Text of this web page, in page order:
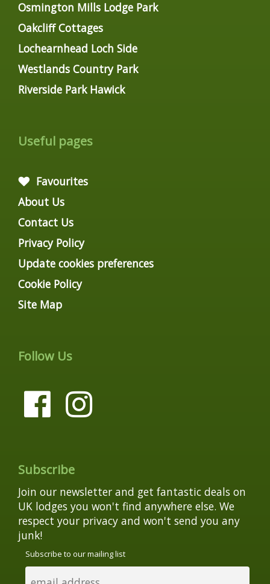
Osmington Mills Lodge Park
Oakcliff Cottages
Lochearnhead Loch Side
Westlands Country Park
Riverside Park Hawick
Useful pages
Favourites
About Us
Contact Us
Privacy Policy
Update cookies preferences
Cookie Policy
Site Map
Follow Us
Subscribe
Join our newsletter and get fantastic deals on
UK lodges you won't find anywhere else. We
respect your privacy and won't send you any
junk!
Subscribe to our mailing list